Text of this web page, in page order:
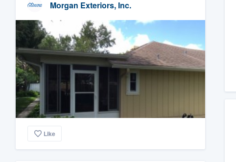
Morgan Exteriors, Inc.
Like